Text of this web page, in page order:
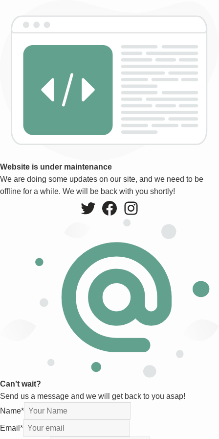
Website is under maintenance
We are doing some updates on our site, and we need to be
offline for a while. We will be back with you shortly!
Twitter
Facebook
Instagram
Can’t wait?
Send us a message and we will get back to you asap!
Name*
Email*